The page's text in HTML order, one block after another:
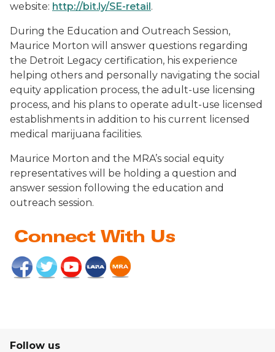
website: http://bit.ly/SE-retail.
During the Education and Outreach Session,
Maurice Morton will answer questions regarding
the Detroit Legacy certification, his experience
helping others and personally navigating the social
equity application process, the adult-use licensing
process, and his plans to operate adult-use licensed
establishments in addition to his current licensed
medical marijuana facilities.
Maurice Morton and the MRA’s social equity
representatives will be holding a question and
answer session following the education and
outreach session.
Follow us